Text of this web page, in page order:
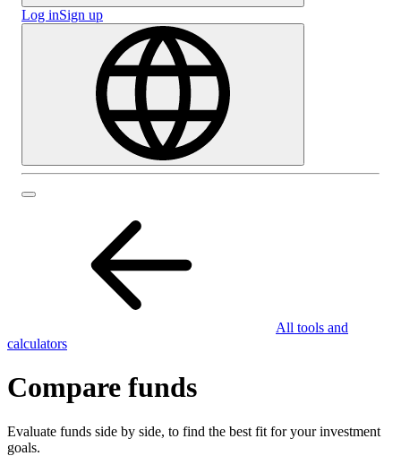
Log inSign up
All tools and
calculators
Compare funds
Evaluate funds side by side, to find the best fit for your investment
goals.